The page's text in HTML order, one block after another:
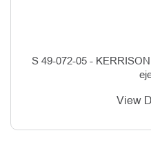
S 49-072-05 -
View